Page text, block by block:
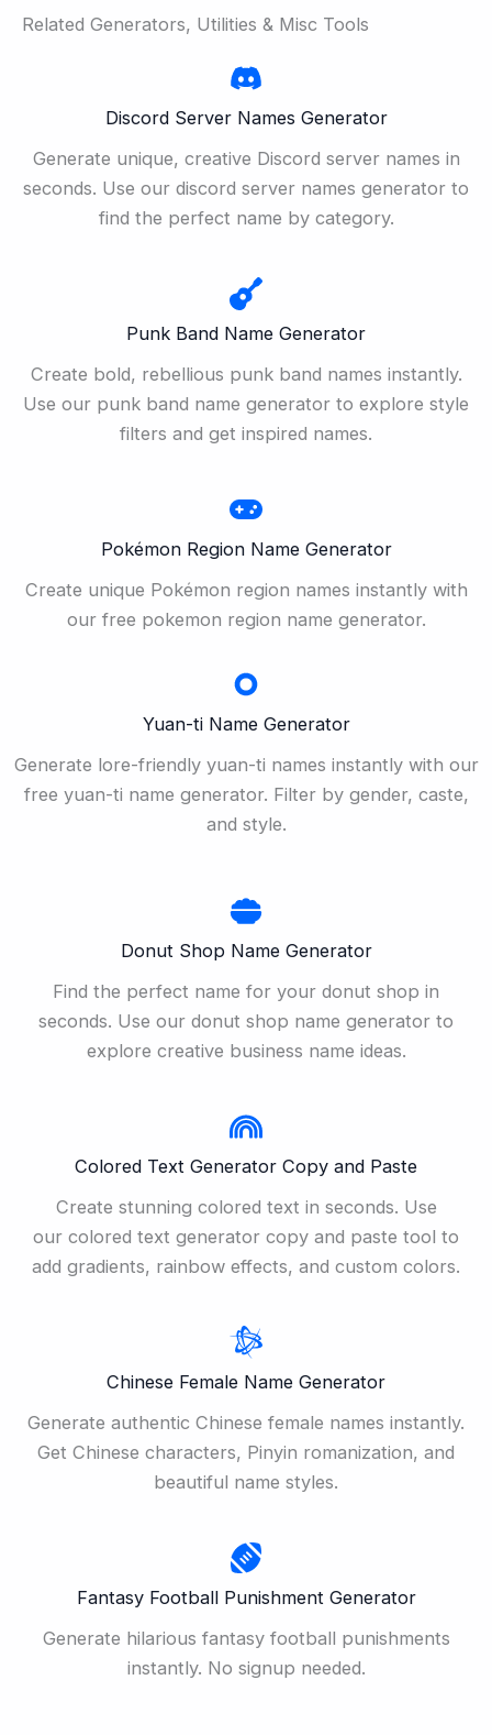
Related Generators, Utilities & Misc Tools
Discord Server Names Generator
Generate unique, creative Discord server names in
seconds. Use our discord server names generator to
find the perfect name by category.
Punk Band Name Generator
Create bold, rebellious punk band names instantly.
Use our punk band name generator to explore style
filters and get inspired names.
Pokémon Region Name Generator
Create unique Pokémon region names instantly with
our free pokemon region name generator.
Yuan-ti Name Generator
Generate lore-friendly yuan-ti names instantly with our
free yuan-ti name generator. Filter by gender, caste,
and style.
Donut Shop Name Generator
Find the perfect name for your donut shop in
seconds. Use our donut shop name generator to
explore creative business name ideas.
Colored Text Generator Copy and Paste
Create stunning colored text in seconds. Use
our colored text generator copy and paste tool to
add gradients, rainbow effects, and custom colors.
Chinese Female Name Generator
Generate authentic Chinese female names instantly.
Get Chinese characters, Pinyin romanization, and
beautiful name styles.
Fantasy Football Punishment Generator
Generate hilarious fantasy football punishments
instantly. No signup needed.